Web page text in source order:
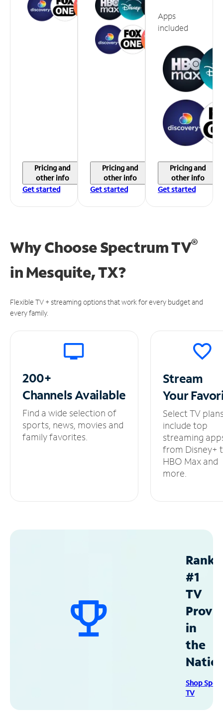
Pricing and
other info
Get started
Pricing and
other info
Get started
Apps
included
Pricing and
other info
Get started
Why Choose Spectrum TV®
inMesquite, TX?
Flexible TV + streaming options that work for every budget and
every family.
200+
ChannelsAvailable
Find a wide selection of
sports, news, movies and
family favorites.
Stream
Your
Select TV
include top
streaming
from Disney+
HBO Max and
more.
#1
TV
in
the
Shop
TV